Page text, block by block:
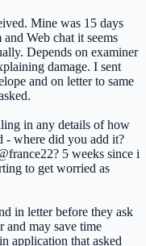
Mine was 15 days
Web chat it seems
Depends on examiner
damage. I sent
and on letter to same
in any details of how
- where did you add it?
5 weeks since i
to get worried as
in letter before they ask
and may save time
application that asked